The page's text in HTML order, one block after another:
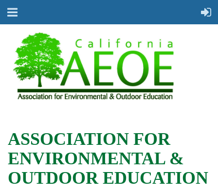
ASSOCIATION FOR
ENVIRONMENTAL &
OUTDOOR EDUCATION